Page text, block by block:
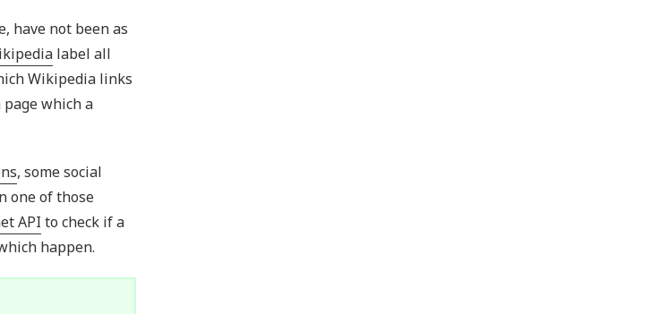
have not been as
label all
Wikipedia links
which a
, some social
one of those
API to check if a
happen.